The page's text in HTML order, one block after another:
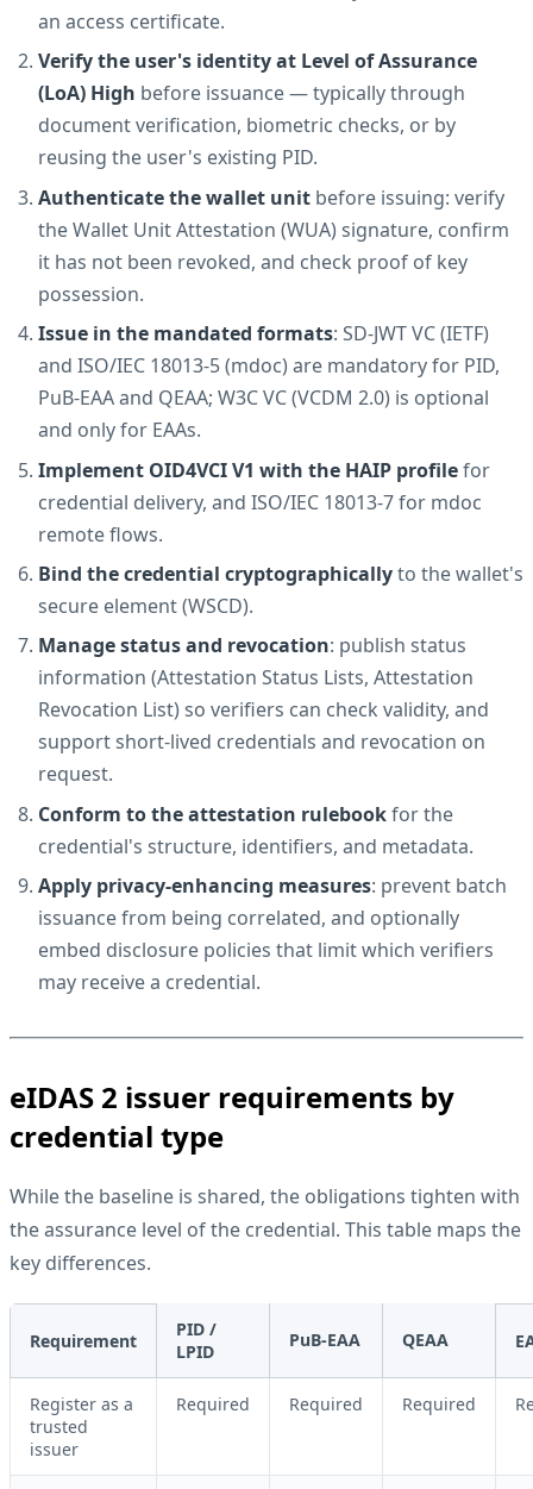
an access certificate.
Verify the user's identity at Level of Assurance
(LoA) High before issuance — typically through
document verification, biometric checks, or by
reusing the user's existing PID.
Authenticate the wallet unit before issuing: verify
the Wallet Unit Attestation (WUA) signature, confirm
it has not been revoked, and check proof of key
possession.
Issue in the mandated formats: SD-JWT VC (IETF)
and ISO/IEC 18013-5 (mdoc) are mandatory for PID,
PuB-EAA and QEAA; W3C VC (VCDM 2.0) is optional
and only for EAAs.
Implement OID4VCI V1 with the HAIP profilefor
credential delivery, and ISO/IEC 18013-7 for mdoc
remote flows.
Bind the credential cryptographicallyto the wallet's
secure element (WSCD).
Manage status and revocation: publish status
information (Attestation Status Lists, Attestation
Revocation List) so verifiers can check validity, and
support short-lived credentials and revocation on
request.
Conform to the attestation rulebookfor the
credential's structure, identifiers, and metadata.
Apply privacy-enhancing measures: prevent batch
issuance from being correlated, and optionally
embed disclosure policies that limit which verifiers
may receive a credential.
eIDAS 2 issuer requirements by
credential type
While the baseline is shared, the obligations tighten with
the assurance level of the credential. This table maps the
key differences.
Requirement
PID /
LPID
PuB-EAA QEAA
Register as a
trusted
issuer
Required Required Required